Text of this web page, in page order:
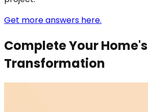
Get more answers here.
Complete Your Home's
Transformation